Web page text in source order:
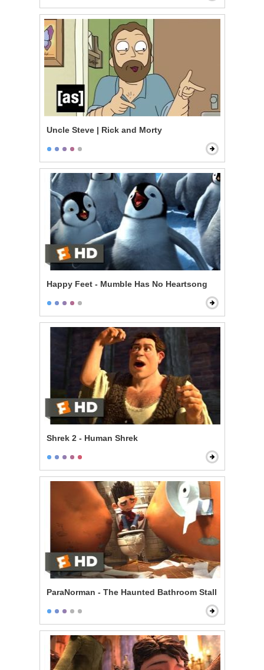
Uncle Steve | Rick and Morty
Happy Feet - Mumble Has No Heartsong
Shrek 2 - Human Shrek
ParaNorman - The Haunted Bathroom Stall